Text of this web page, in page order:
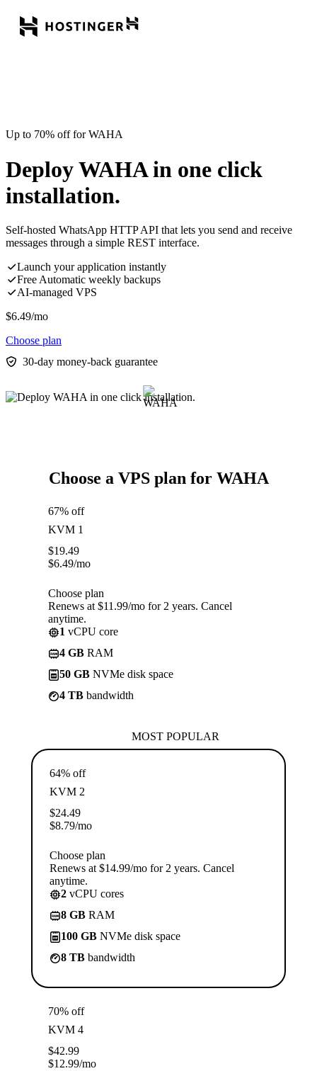
Up to 70% off for WAHA
Deploy WAHA in one click
installation.
Self-hosted WhatsApp HTTP API that lets you send and receive
messages through a simple REST interface.
Launch your application instantly
Free Automatic weekly backups
AI-managed VPS
$6.49/mo
Choose plan
30-day money-back guarantee
Choose a VPS plan for WAHA
67% off
KVM 1
$19.49
$6.49/mo
Choose plan
Renews at $11.99/mo for 2 years. Cancel
anytime.
1 vCPU core
4 GB RAM
50 GB NVMe disk space
4 TB bandwidth
MOST POPULAR
64% off
KVM 2
$24.49
$8.79/mo
Choose plan
Renews at $14.99/mo for 2 years. Cancel
anytime.
2 vCPU cores
8 GB RAM
100 GB NVMe disk space
8 TB bandwidth
70% off
KVM 4
$42.99
$12.99/mo